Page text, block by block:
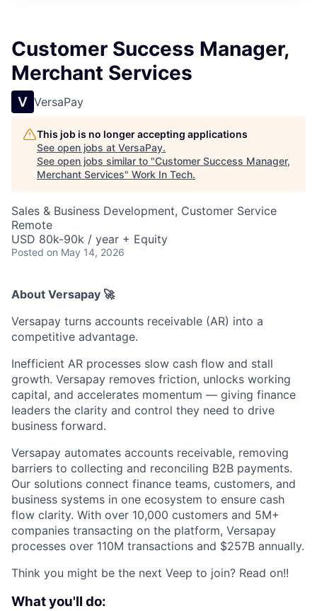
Customer Success Manager,
Merchant Services
VersaPay
This job is no longer accepting applications
See open jobs at VersaPay.
See open jobs similar to "Customer Success Manager,
Merchant Services" Work In Tech.
Sales & Business Development, Customer Service
Remote
USD 80k-90k / year + Equity
Posted on May 14, 2026
About Versapay 🚀
Versapay turns accounts receivable (AR) into a
competitive advantage.
Inefficient AR processes slow cash flow and stall
growth. Versapay removes friction, unlocks working
capital, and accelerates momentum — giving finance
leaders the clarity and control they need to drive
business forward.
Versapay automates accounts receivable, removing
barriers to collecting and reconciling B2B payments.
Our solutions connect finance teams, customers, and
business systems in one ecosystem to ensure cash
flow clarity. With over 10,000 customers and 5M+
companies transacting on the platform, Versapay
processes over 110M transactions and $257B annually.
Think you might be the next Veep to join? Read on!!
What you'll do: